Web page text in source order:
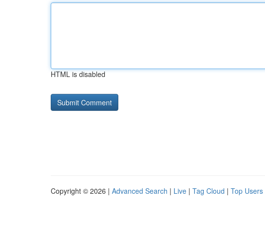
HTML is disabled
Copyright © 2026 | Advanced Search | Live | Tag Cloud | Top Users